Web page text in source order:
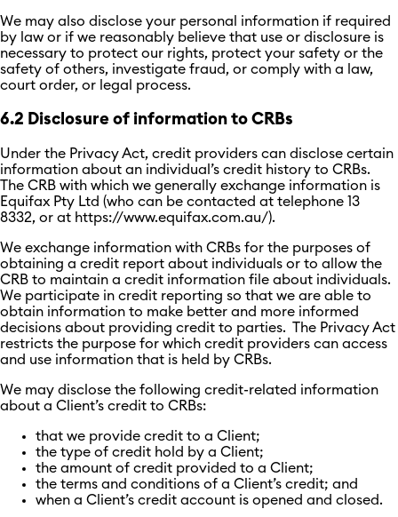
We may also disclose your personal information if required
by law or if we reasonably believe that use or disclosure is
necessary to protect our rights, protect your safety or the
safety of others, investigate fraud, or comply with a law,
court order, or legal process.
6.2 Disclosure of information to CRBs
Under the Privacy Act, credit providers can disclose certain
information about an individual’s credit history to CRBs.
The CRB with which we generally exchange information is
Equifax Pty Ltd (who can be contacted at telephone 13
8332, or at https://www.equifax.com.au/).
We exchange information with CRBs for the purposes of
obtaining a credit report about individuals or to allow the
CRB to maintain a credit information file about individuals.
We participate in credit reporting so that we are able to
obtain information to make better and more informed
decisions about providing credit to parties. The Privacy Act
restricts the purpose for which credit providers can access
and use information that is held by CRBs.
We may disclose the following credit-related information
about a Client’s credit to CRBs:
that we provide credit to a Client;
the type of credit hold by a Client;
the amount of credit provided to a Client;
the terms and conditions of a Client’s credit; and
when a Client’s credit account is opened and closed.